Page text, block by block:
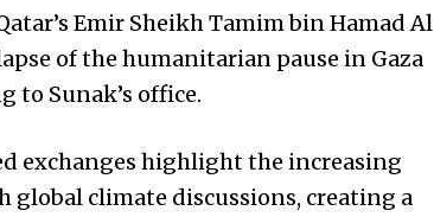
Emir Sheikh Tamim bin Hamad Al
of the humanitarian pause in Gaza
to Sunak’s office.
exchanges highlight the increasing
climate discussions, creating a